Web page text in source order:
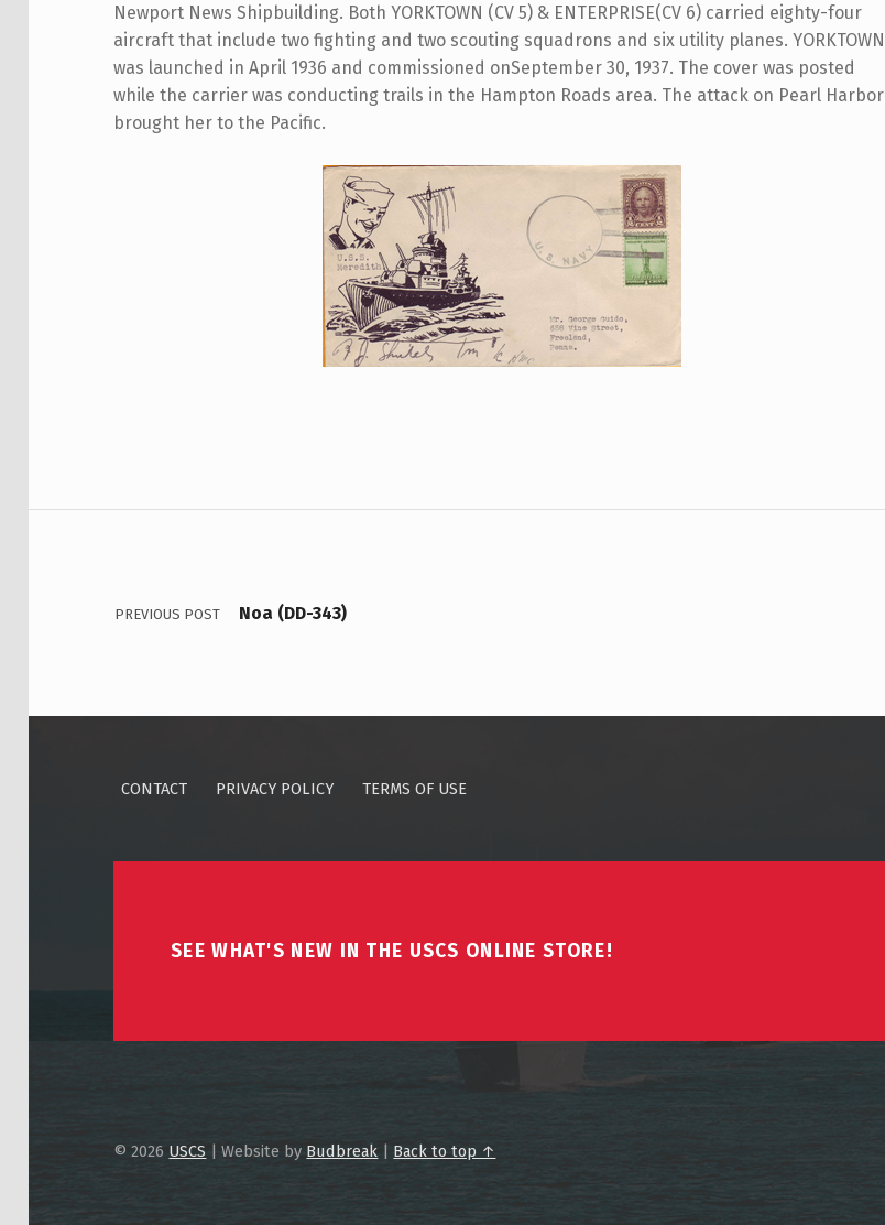
Newport News Shipbuilding. Both YORKTOWN (CV 5) & ENTERPRISE(CV 6) carried eighty-four
aircraft that include two fighting and two scouting squadrons and six utility planes. YORKTOWN
was launched in April 1936 and commissioned onSeptember 30, 1937. The cover was posted
while the carrier was conducting trails in the Hampton Roads area. The attack on Pearl Harbor
brought her to the Pacific.
Post navigation
PREVIOUS POST Noa (DD-343)
CONTACT PRIVACY POLICY TERMS OF USE
SEE WHAT'S NEW IN THE USCS ONLINE STORE!
© 2026 USCS |Website by Budbreak | Back to top ↑